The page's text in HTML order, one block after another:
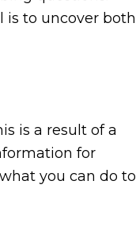
is to uncover both
is a result of a
for
you can do to